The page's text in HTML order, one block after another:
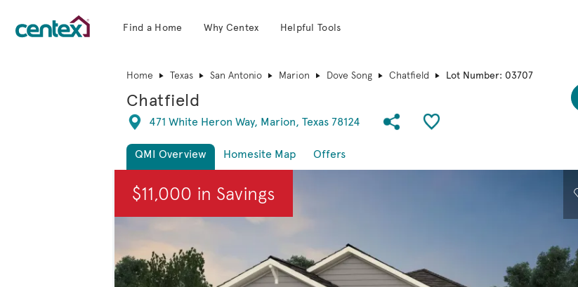
Find a Home Why Centex Helpful Tools
Home Texas San Antonio Marion Dove Song Chatfield Lot Number: 03707
Chatfield
Directions
471 White Heron Way, Marion, Texas 78124 Share Community
Save QMI
QMI Overview Homesite Map
Offers
$11,000 in Savings